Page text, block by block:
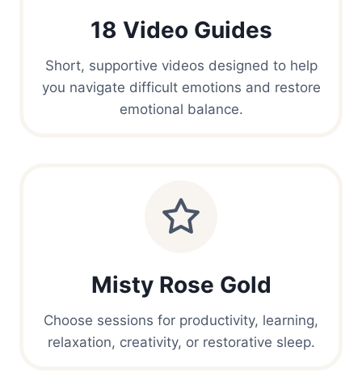
18 Video Guides
Short, supportive videos designed to help
you navigate difficult emotions and restore
emotional balance.
Misty Rose Gold
Choose sessions for productivity, learning,
relaxation, creativity, or restorative sleep.